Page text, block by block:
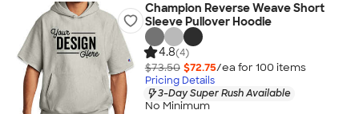
Champion Reverse Weave Short
Sleeve Pullover Hoodie
4.8(4)
$73.50 $72.75/ea for 100 items
Pricing Details
3-Day Super Rush Available
No Minimum